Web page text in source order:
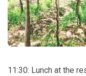
11:30: Lunch at the